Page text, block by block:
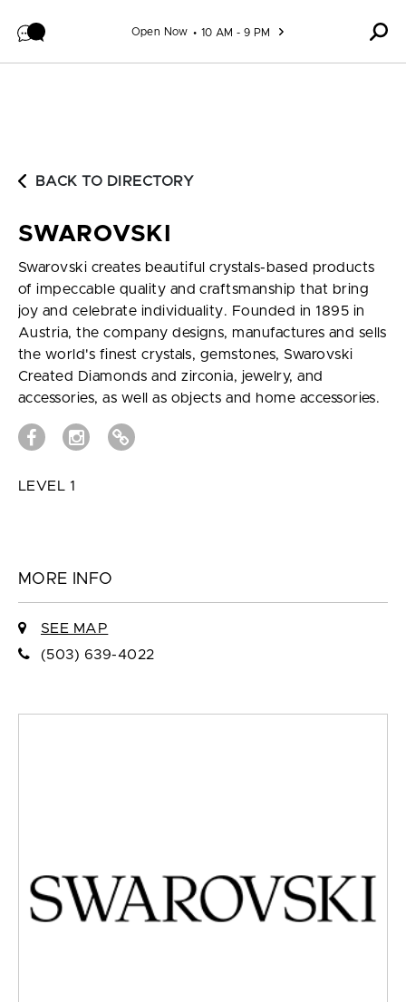
Open Now 10 AM - 9 PM
BACK TO DIRECTORY
SWAROVSKI
Swarovski creates beautiful crystals-based products
of impeccable quality and craftsmanship that bring
joy and celebrate individuality. Founded in 1895 in
Austria, the company designs, manufactures and sells
the world's finest crystals, gemstones, Swarovski
Created Diamonds and zirconia, jewelry, and
accessories, as well as objects and home accessories.
LEVEL 1
MORE INFO
SEE MAP
(503) 639-4022